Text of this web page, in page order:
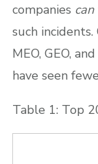
companies can
such
MEO, GEO,
have seen
Table 1: Top